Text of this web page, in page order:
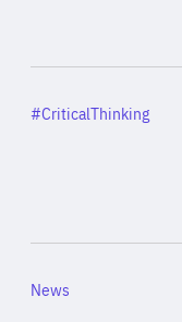
Category
#CriticalThinking
Category
News